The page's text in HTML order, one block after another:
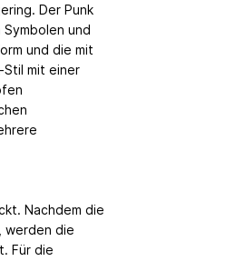
Der Punk
und
und die mit
Stil mit einer
Nachdem die
werden die
Für die